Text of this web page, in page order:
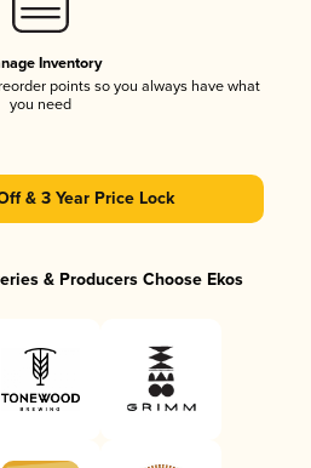
Inventory
points so you always have what
you need
& 3 Year Price Lock
& Producers Choose Ekos